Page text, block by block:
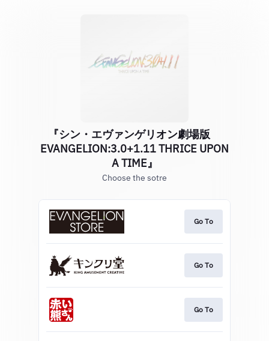
『シン・エヴァンゲリオン劇場版
EVANGELION:3.0+1.11 THRICE UPON
A TIME』
Choose the sotre
Go To
Go To
Go To